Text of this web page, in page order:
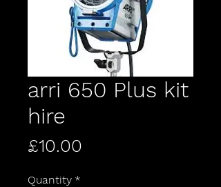
arri 650 Plus kit
hire
£10.00
Quantity *